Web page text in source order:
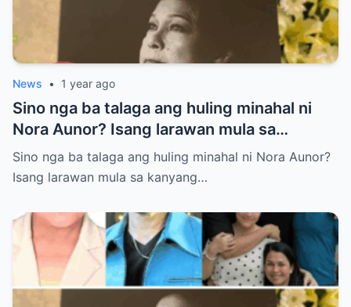
News • 1 year ago
Sino nga ba talaga ang huling minahal ni
Nora Aunor? Isang larawan mula sa
kanyang lamay ang naglalaman ng lihim na
matagal nang itinatago.
Sino nga ba talaga ang huling minahal ni Nora Aunor?
Isang larawan mula sa kanyang…